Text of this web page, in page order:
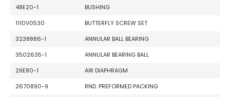
48E20-1
BUSHING
1110V0530
BUTTERFLY SCREW SET
3238886-1
ANNULAR BALL BEARING
3502635-1
ANNULAR BEARING BALL
29E80-1
AIR DIAPHRAGM
2670890-9
RND. PREFORMED PACKING